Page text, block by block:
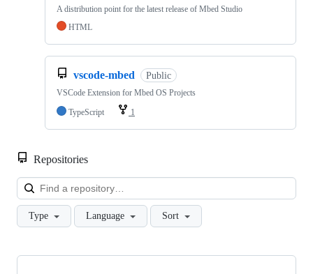
A distribution point for the latest release of Mbed Studio
HTML
vscode-mbed Public
VSCode Extension for Mbed OS Projects
TypeScript
1
Repositories
Type Language Sort
Showing